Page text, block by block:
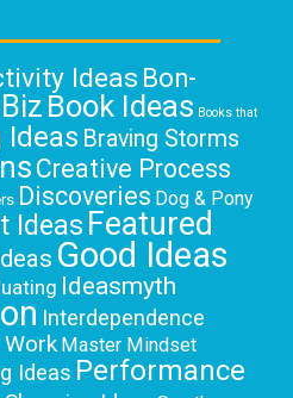
Ideas Bon-
Book Ideas Books that
Ideas Braving Storms
Creative Process
Discoveries Dog & Pony
Ideas Featured
Good Ideas
Ideasmyth
Interdependence
Work Master Mindset
Ideas Performance